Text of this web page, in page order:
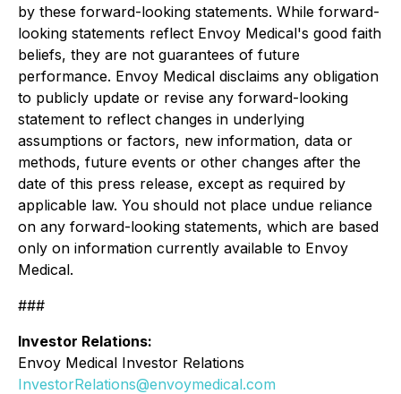
by these forward-looking statements. While forward-
looking statements reflect Envoy Medical's good faith
beliefs, they are not guarantees of future
performance. Envoy Medical disclaims any obligation
to publicly update or revise any forward-looking
statement to reflect changes in underlying
assumptions or factors, new information, data or
methods, future events or other changes after the
date of this press release, except as required by
applicable law. You should not place undue reliance
on any forward-looking statements, which are based
only on information currently available to Envoy
Medical.
###
Investor Relations:
Envoy Medical Investor Relations
InvestorRelations@envoymedical.com